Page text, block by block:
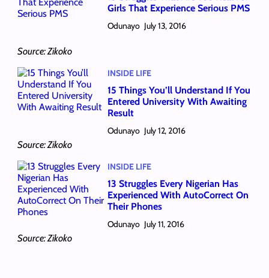
Source: Zikoko
Girls That Experience Serious PMS
Odunayo July 13, 2016
Source: Zikoko
INSIDE LIFE
15 Things You’ll Understand If You
Entered University With Awaiting
Result
Odunayo July 12, 2016
Source: Zikoko
INSIDE LIFE
13 Struggles Every Nigerian Has
Experienced With AutoCorrect On
Their Phones
Odunayo July 11, 2016